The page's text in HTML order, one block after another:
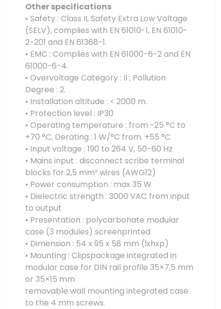
Other specifications
• Safety : Class II, Safety Extra Low Voltage
(SELV), complies with EN 61010-1, EN 61010-
2-201 and EN 61368-1.
• EMC : Complies with EN 61000-6-2 and EN
61000-6-4.
• Overvoltage Category : II ; Pollution
Degree : 2.
• Installation altitude : < 2000 m.
• Protection level : IP30
• Operating temperature : from -25 °C to
+70 °C, Derating : 1 W/°C from. +55 °C
• Input voltage : 190 to 264 V, 50-60 Hz
• Mains input : disconnect scribe terminal
blocks for 2,5 mm² wires (AWG12)
• Power consumption : max 35 W
• Dielectric strength : 3000 VAC from input
to output
• Presentation : polycarbonate modular
case (3 modules) screenprinted
• Dimension : 54 x 95 x 58 mm (lxhxp)
• Mounting : Clipspackage integrated in
modular case for DIN rail profile 35×7,5 mm
or 35×15 mm
removable wall mounting integrated case
to the 4 mm screws.